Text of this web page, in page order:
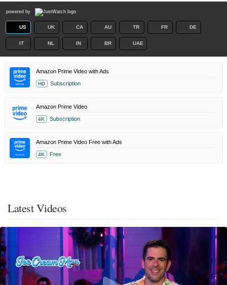
powered by
US UK CA AU TR FR DE
IT NL IN BR UAE
Amazon Prime Video with Ads
HD Subscription
Amazon Prime Video
4K Subscription
Amazon Prime Video Free with Ads
4K Free
Latest Videos